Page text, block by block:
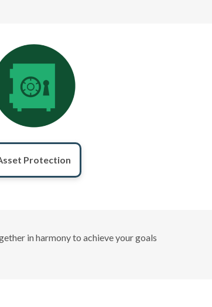
Protection
in harmony to achieve your goals